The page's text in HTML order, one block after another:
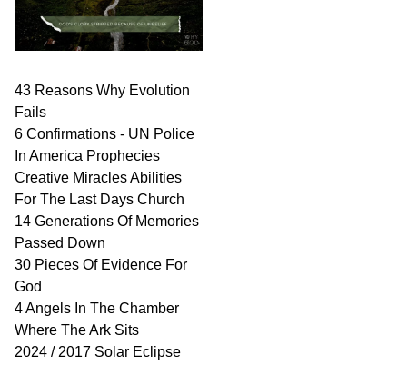
43 Reasons Why Evolution
Fails
6 Confirmations - UN Police
In America Prophecies
Creative Miracles Abilities
For The Last Days Church
14 Generations Of Memories
Passed Down
30 Pieces Of Evidence For
God
4 Angels In The Chamber
Where The Ark Sits
2024 / 2017 Solar Eclipse